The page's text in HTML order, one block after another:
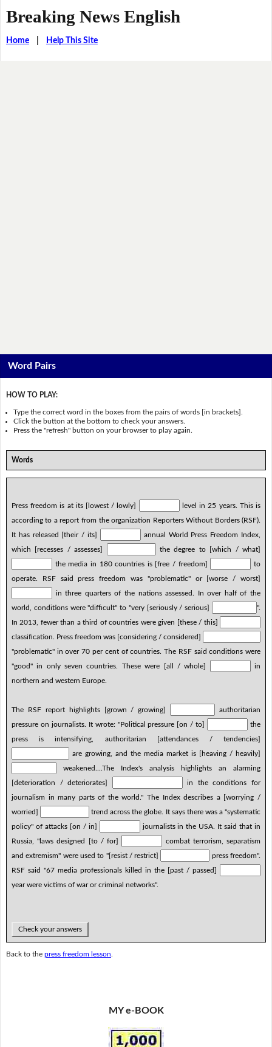
Breaking News English
Home| Help This Site
Word Pairs
HOW TO PLAY:
Type the correct word in the boxes from the pairs of words [in brackets].
Click the button at the bottom to check your answers.
Press the "refresh" button on your browser to play again.
Words
Press freedom is at its [lowest / lowly]
level in 25 years. This is
according to a report from the organization Reporters Without Borders (RSF).
It has released [their / its]
annual World Press Freedom Index,
which [recesses / assesses]
the degree to [which / what]
the media in 180 countries is [free / freedom]
to
operate. RSF said press freedom was "problematic" or [worse / worst]
in three quarters of the nations assessed. In over half of the
world, conditions were "difficult" to "very [seriously / serious]
".
In 2013, fewer than a third of countries were given [these / this]
classification. Press freedom was [considering / considered]
"problematic" in over 70 per cent of countries. The RSF said conditions were
"good" in only seven countries. These were [all / whole]
in
northern and western Europe.
The RSF report highlights [grown / growing]
authoritarian
pressure on journalists. It wrote: "Political pressure [on / to]
the
press is intensifying, authoritarian [attendances / tendencies]
are growing, and the media market is [heaving / heavily]
weakened....The Index's analysis highlights an alarming
[deterioration / deteriorates]
in the conditions for
journalism in many parts of the world." The Index describes a [worrying /
worried]
trend across the globe. It says there was a "systematic
policy" of attacks [on / in]
journalists in the USA. It said that in
Russia, "laws designed [to / for]
combat terrorism, separatism
and extremism" were used to "[resist / restrict]
press freedom".
RSF said "67 media professionals killed in the [past / passed]
year were victims of war or criminal networks".
Check your answers
Back to the press freedom lesson
MY e-BOOK